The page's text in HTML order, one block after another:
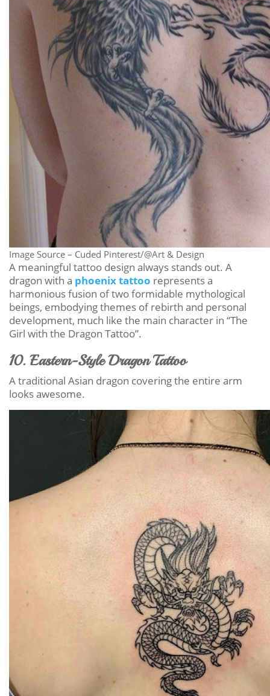
Image Source – Cuded Pinterest/@Art & Design
A meaningful tattoo design always stands out. A
dragon with a phoenix tattoo represents a
harmonious fusion of two formidable mythological
beings, embodying themes of rebirth and personal
development, much like the main character in “The
Girl with the Dragon Tattoo”.
10. Eastern-Style Dragon Tattoo
A traditional Asian dragon covering the entire arm
looks awesome.